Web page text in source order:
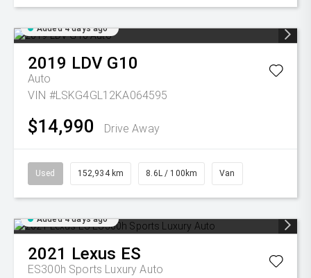
Added 4 days ago
2019 LDV G10
Auto
VIN #LSKG4GL12KA064595
$14,990 Drive Away
Used 152,934 km 8.6L / 100km Van
Added 4 days ago
2021 Lexus ES
ES300h Sports Luxury Auto